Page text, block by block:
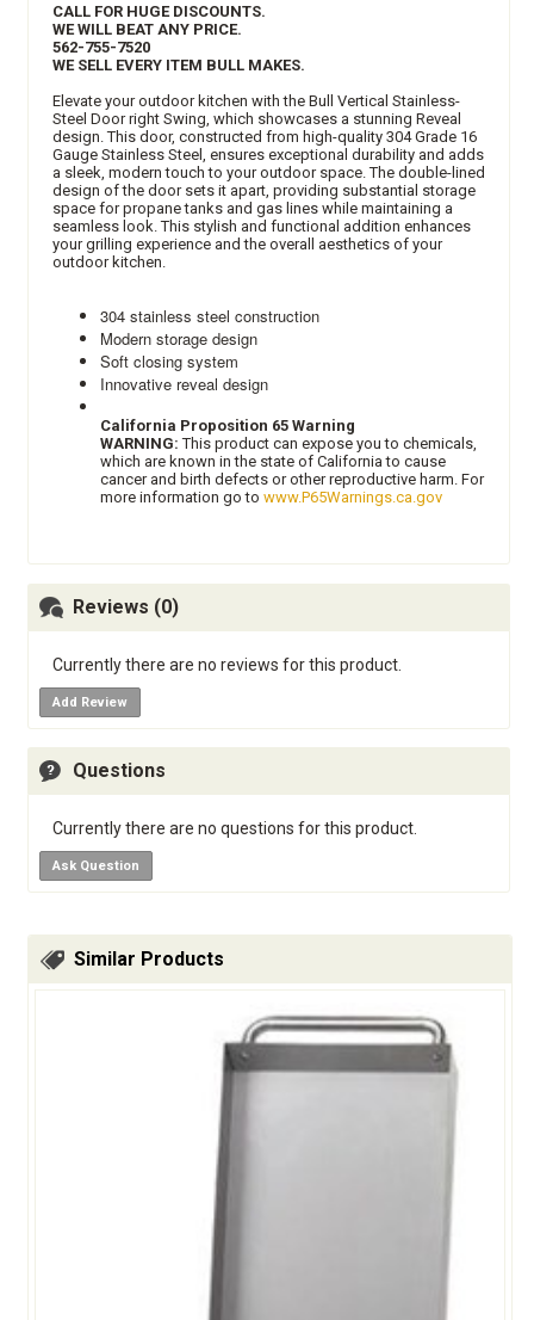
CALL FOR HUGE DISCOUNTS.
WE WILL BEAT ANY PRICE.
562-755-7520
WE SELL EVERY ITEM BULL MAKES.
Elevate your outdoor kitchen with the Bull Vertical Stainless-
Steel Door right Swing, which showcases a stunning Reveal
design. This door, constructed from high-quality 304 Grade 16
Gauge Stainless Steel, ensures exceptional durability and adds
a sleek, modern touch to your outdoor space. The double-lined
design of the door sets it apart, providing substantial storage
space for propane tanks and gas lines while maintaining a
seamless look. This stylish and functional addition enhances
your grilling experience and the overall aesthetics of your
outdoor kitchen.
304 stainless steel construction
Modern storage design
Soft closing system
Innovative reveal design
California Proposition 65 Warning
WARNING: This product can expose you to chemicals,
which are known in the state of California to cause
cancer and birth defects or other reproductive harm. For
more information go to www.P65Warnings.ca.gov
Reviews (0)
Currently there are no reviews for this product.
Add Review
Questions
Currently there are no questions for this product.
Ask Question
Similar Products